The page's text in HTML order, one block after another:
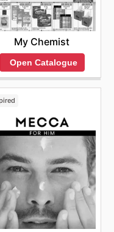
My Chemist
Open Catalogue